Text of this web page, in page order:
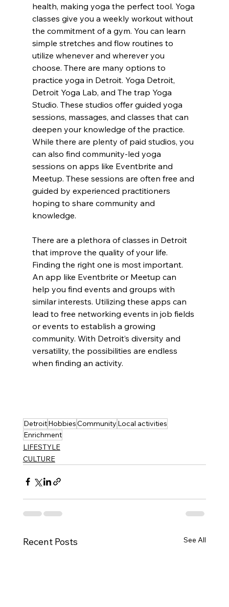
health, making yoga the perfect tool. Yoga
classes give you a weekly workout without
the commitment of a gym. You can learn
simple stretches and flow routines to
utilize whenever and wherever you
choose. There are many options to
practice yoga in Detroit. Yoga Detroit,
Detroit Yoga Lab, and The trap Yoga
Studio. These studios offer guided yoga
sessions, massages, and classes that can
deepen your knowledge of the practice.
While there are plenty of paid studios, you
can also find community-led yoga
sessions on apps like Eventbrite and
Meetup. These sessions are often free and
guided by experienced practitioners
hoping to share community and
knowledge.
There are a plethora of classes in Detroit
that improve the quality of your life.
Finding the right one is most important.
An app like Eventbrite or Meetup can
help you find events and groups with
similar interests. Utilizing these apps can
lead to free networking events in job fields
or events to establish a growing
community. With Detroit’s diversity and
versatility, the possibilities are endless
when finding an activity.
DetroitHobbiesCommunity Local activities
Enrichment
LIFESTYLE
CULTURE
Recent Posts See All